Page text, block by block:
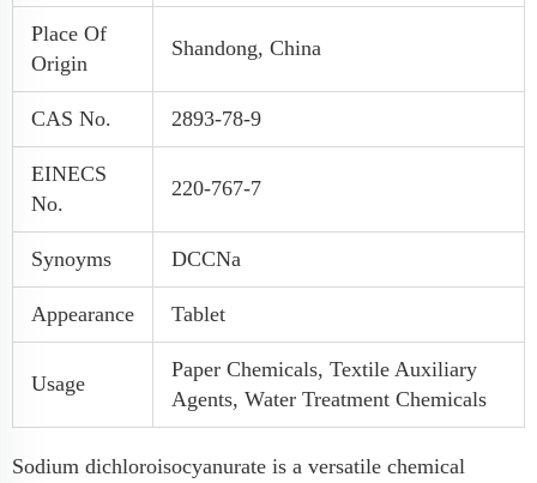
Place Of
Origin
Shandong, China
CAS No. 2893-78-9
EINECS
No.
220-767-7
Synoyms DCCNa
Appearance Tablet
Usage
Paper Chemicals, Textile Auxiliary
Agents, Water Treatment Chemicals
Sodium dichloroisocyanurate is a versatile chemical